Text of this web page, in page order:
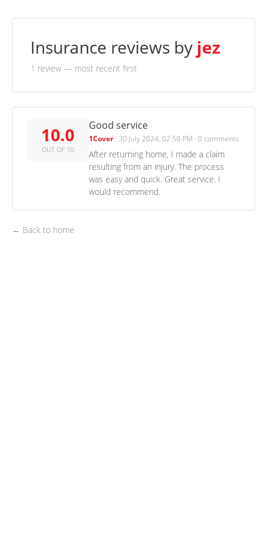
Insurance reviews by jez
1 review — most recent first
10.0
OUT OF 10
Good service
1Cover· 30 July 2024, 02:50 PM · 0 comments
After returning home, I made a claim
resulting from an injury. The process
was easy and quick. Great service. I
would recommend.
← Back to home